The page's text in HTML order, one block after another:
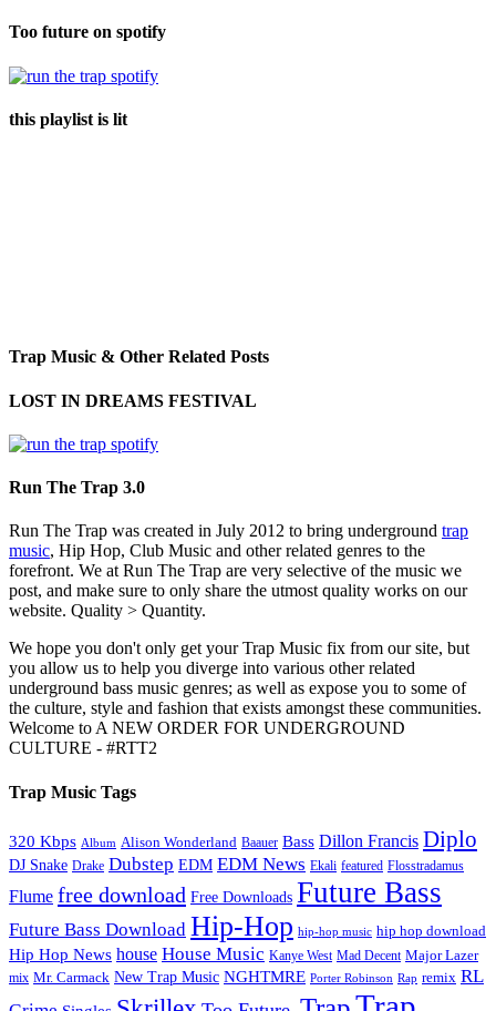
Too future on spotify
this playlist is lit
Trap Music & Other Related Posts
LOST IN DREAMS FESTIVAL
Run The Trap 3.0
Run The Trap was created in July 2012 to bring underground trap
music, Hip Hop, Club Music and other related genres to the
forefront. We at Run The Trap are very selective of the music we
post, and make sure to only share the utmost quality works on our
website. Quality > Quantity.
We hope you don't only get your Trap Music fix from our site, but
you allow us to help you diverge into various other related
underground bass music genres; as well as expose you to some of
the culture, style and fashion that exists amongst these communities.
Welcome to A NEW ORDER FOR UNDERGROUND
CULTURE - #RTT2
Trap Music Tags
320 Kbps Album Alison Wonderland Baauer Bass Dillon Francis Diplo
DJ Snake Drake Dubstep EDM EDM News Ekali featured Flosstradamus
Flume free download Free Downloads Future Bass
Future Bass Download Hip-Hop hip-hop music hip hop download
Hip Hop News house House Music Kanye West Mad Decent Major Lazer
mix Mr. Carmack New Trap Music NGHTMRE Porter Robinson Rap remix RL